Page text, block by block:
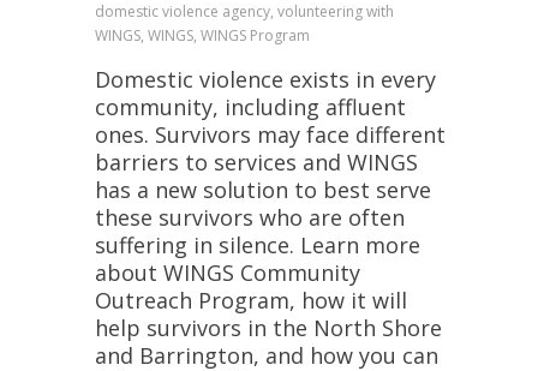
domestic violence agency, volunteering with
WINGS, WINGS, WINGS Program
Domestic violence exists in every
community, including affluent
ones. Survivors may face different
barriers to services and WINGS
has a new solution to best serve
these survivors who are often
suffering in silence. Learn more
about WINGS Community
Outreach Program, how it will
help survivors in the North Shore
and Barrington, and how you can